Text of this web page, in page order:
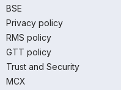
BSE
Privacy policy
RMS policy
GTT policy
Trust and Security
MCX